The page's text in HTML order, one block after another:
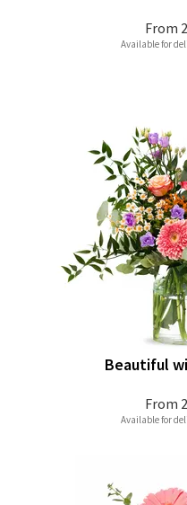
From
Available for
From
Beautiful
Available for